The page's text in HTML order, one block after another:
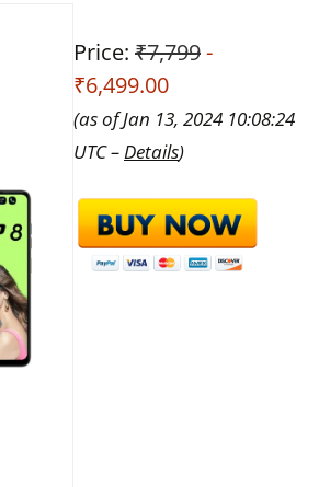
Price: ₹7,799-
₹6,499.00
(as of Jan 13, 2024 10:08:24
UTC – Details)